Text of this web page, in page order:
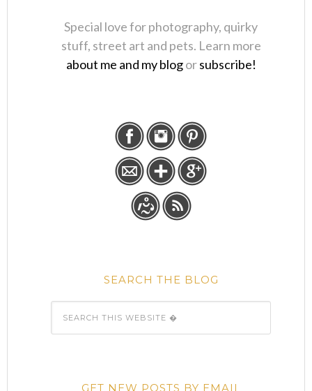
Special love for photography, quirky
stuff, street art and pets. Learn more
about me and my blogorsubscribe!
SEARCH THE BLOG
GET NEW POSTS BY EMAIL